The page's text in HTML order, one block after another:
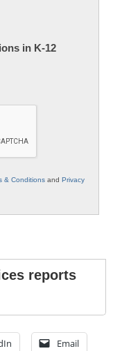
in K-12
& Conditions and Privacy
reports
Email